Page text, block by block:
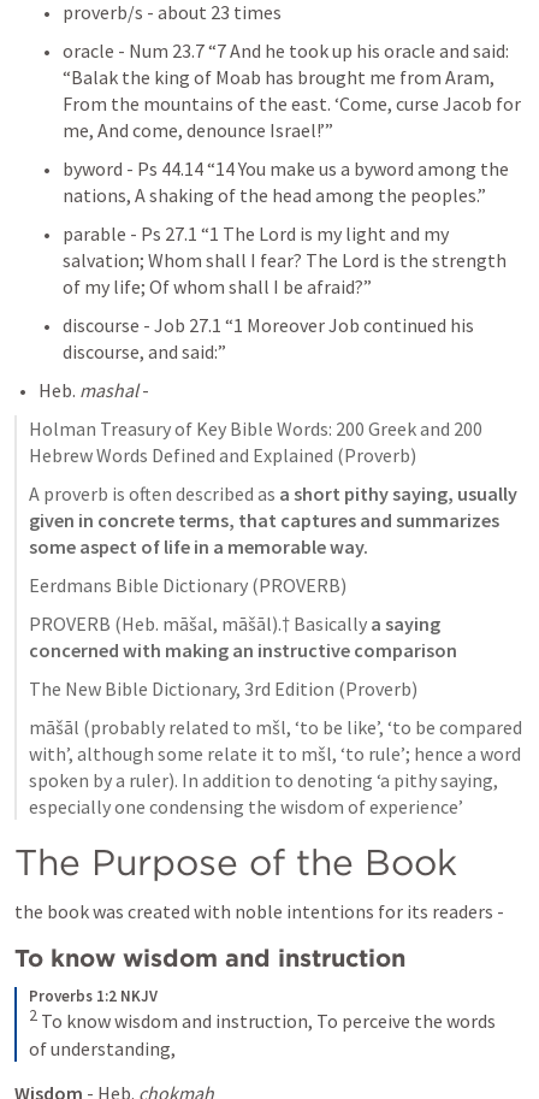
proverb/s - about 23 times
oracle - Num 23.7 “7 And he took up his oracle and said:
“Balak the king of Moab has brought me from Aram,
From the mountains of the east. ‘Come, curse Jacob for
me, And come, denounce Israel!’”
byword - Ps 44.14 “14 You make us a byword among the
nations, A shaking of the head among the peoples.”
parable - Ps 27.1 “1 The Lord is my light and my
salvation; Whom shall I fear? The Lord is the strength
of my life; Of whom shall I be afraid?”
discourse - Job 27.1 “1 Moreover Job continued his
discourse, and said:”
Heb. mashal -
Holman Treasury of Key Bible Words: 200 Greek and 200
Hebrew Words Defined and Explained (Proverb)
A proverb is often described as a short pithy saying, usually
given in concrete terms, that captures and summarizes
some aspect of life in a memorable way.
Eerdmans Bible Dictionary (PROVERB)
PROVERB (Heb. māšal, māšāl).† Basically a saying
concerned with making an instructive comparison
The New Bible Dictionary, 3rd Edition (Proverb)
māšāl (probably related to mšl, ‘to be like’, ‘to be compared
with’, although some relate it to mšl, ‘to rule’; hence a word
spoken by a ruler). In addition to denoting ‘a pithy saying,
especially one condensing the wisdom of experience’
The Purpose of the Book
the book was created with noble intentions for its readers -
To know wisdom and instruction
Proverbs 1:2 NKJV
2 To know wisdom and instruction, To perceive the words
of understanding,
Wisdom - Heb. chokmah